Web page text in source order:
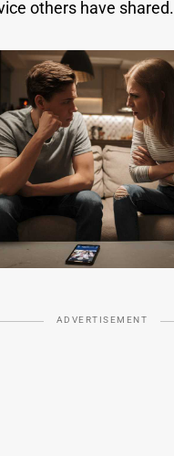
others have shared.
ADVERTISEMENT